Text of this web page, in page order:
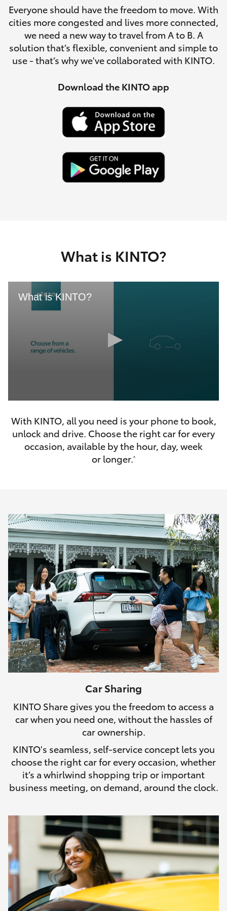
Parts
(08)
8762-
0455
SUVs & 4WDs
RAV4
Corolla Cross
Kluger
Utes & Vans
Tundra
GR & Performance
GR Yaris
GR86
GR Corolla
GR Supra
Upcoming
HiLux GVM Upgrade Option
Toyota Warranty Advantage
Finance & Insurance
Fleet
Personalise
Discover
Contact
Everyone should have the freedom to move. With
cities more congested and lives more connected,
we need a new way to travel from A to B. A
solution that’s flexible, convenient and simple to
use - that’s why we've collaborated with KINTO.
Download the KINTO app
What is KINTO?
What is KINTO?
of
seconds
With KINTO, all you need is your phone to book,
unlock and drive. Choose the right car for every
occasion, available by the hour, day, week
or longer.^
Car Sharing
KINTO Share gives you the freedom to access a
car when you need one, without the hassles of
car ownership.
KINTO's seamless, self-service concept lets you
choose the right car for every occasion, whether
it’s a whirlwind shopping trip or important
business meeting, on demand, around the clock.